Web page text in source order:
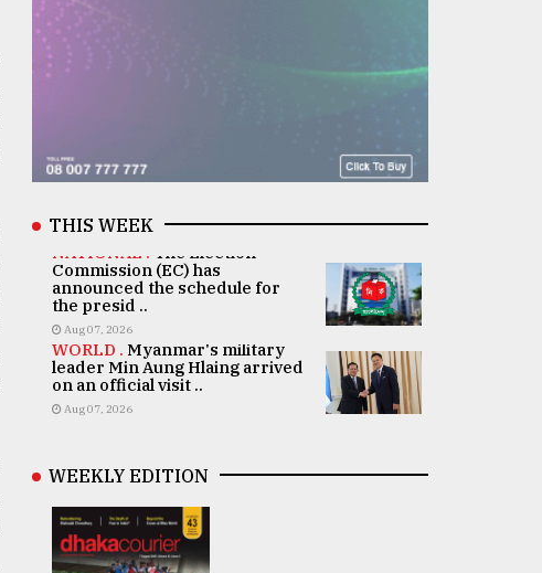
THIS WEEK
NATIONAL . The Election
Commission (EC) has
announced the schedule for
the presid ..
Aug 07, 2026
WORLD . Myanmar's military
leader Min Aung Hlaing arrived
on an official visit ..
Aug 07, 2026
WEEKLY EDITION